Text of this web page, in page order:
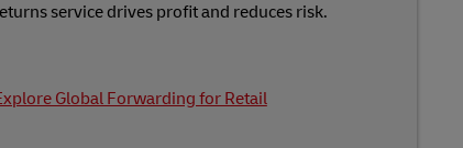
service drives profit and reduces risk.
Global Forwarding for Retail